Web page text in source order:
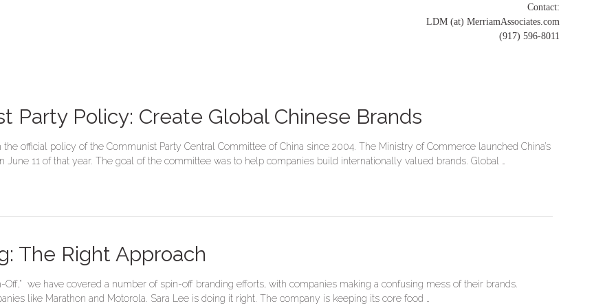
Contact:
LDM (at) MerriamAssociates.com
(917) 596-8011
Party Policy: Create Global Chinese Brands
official policy of the Communist Party Central Committee of China since 2004. The Ministry of Commerce launched China’s
11 of that year. The goal of the committee was to help companies build internationally valued brands. Global …
The Right Approach
Off,” we have covered a number of spin-off branding efforts, with companies making a confusing mess of their brands.
like Marathon and Motorola. Sara Lee is doing it right. The company is keeping its core food …